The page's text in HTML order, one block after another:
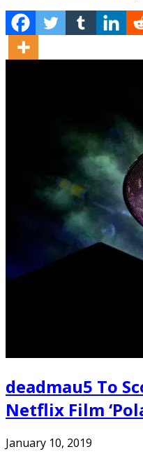
deadmau5 To
Netflix Film
January 10, 2019